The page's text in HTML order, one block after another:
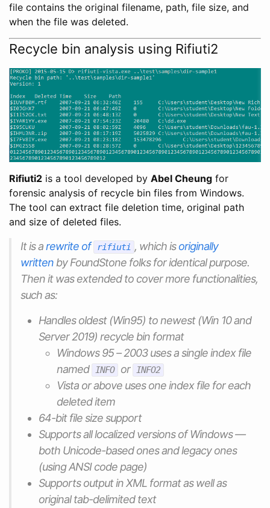
file contains the original filename, path, file size, and
when the file was deleted.
Recycle bin analysis using Rifiuti2
Rifiuti2 is a tool developed by Abel Cheung for
forensic analysis of recycle bin files from Windows.
The tool can extract file deletion time, original path
and size of deleted files.
It is arewrite of rifiuti , which isoriginally
written by FoundStone folks for identical purpose.
Then it was extended to cover more functionalities,
such as:
Handles oldest (Win95) to newest (Win 10 and
Server 2019) recycle bin format
Windows 95 – 2003 uses a single index file
named INFO or INFO2
Vista or above uses one index file for each
deleted item
64-bit file size support
Supports all localized versions of Windows —
both Unicode-based ones and legacy ones
(using ANSI code page)
Supports output in XML format as well as
original tab-delimited text